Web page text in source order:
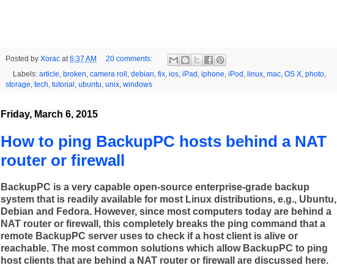
Posted by Xorac at 6:37 AM
20 comments:
Labels: article broken camera roll debian fix, ios, iPad iphone iPod linux, mac, OS X, photo,
storage tech tutorial ubuntu unix windows
Friday, March 6, 2015
How to ping BackupPC hosts behind a NAT
router or firewall
BackupPC is a very capable open-source enterprise-grade backup
system that is readily available for most Linux distributions, e.g., Ubuntu,
Debian and Fedora. However, since most computers today are behind a
NAT router or firewall, this completely breaks the ping command that a
remote BackupPC server uses to check if a host client is alive or
reachable. The most common solutions which allow BackupPC to ping
host clients that are behind a NAT router or firewall are discussed here.